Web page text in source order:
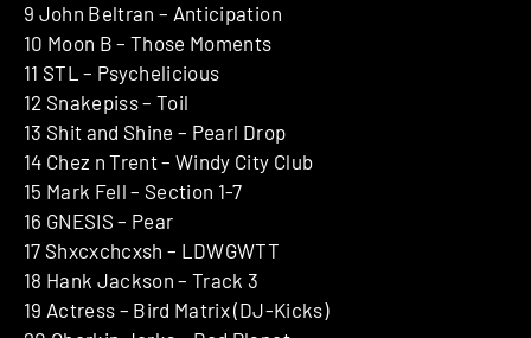
9 John Beltran – Anticipation
10 Moon B – Those Moments
11 STL – Psychelicious
12 Snakepiss – Toil
13 Shit and Shine – Pearl Drop
14 Chez n Trent – Windy City Club
15 Mark Fell – Section 1-7
16 GNESIS – Pear
17 Shxcxchcxsh – LDWGWTT
18 Hank Jackson – Track 3
19 Actress – Bird Matrix (DJ-Kicks)